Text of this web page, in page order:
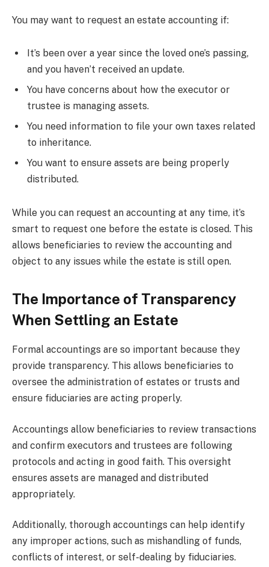
You may want to request an estate accounting if:
It’s been over a year since the loved one’s passing,
and you haven’t received an update.
You have concerns about how the executor or
trustee is managing assets.
You need information to file your own taxes related
to inheritance.
You want to ensure assets are being properly
distributed.
While you can request an accounting at any time, it’s
smart to request one before the estate is closed. This
allows beneficiaries to review the accounting and
object to any issues while the estate is still open.
The Importance of Transparency
When Settling an Estate
Formal accountings are so important because they
provide transparency. This allows beneficiaries to
oversee the administration of estates or trusts and
ensure fiduciaries are acting properly.
Accountings allow beneficiaries to review transactions
and confirm executors and trustees are following
protocols and acting in good faith. This oversight
ensures assets are managed and distributed
appropriately.
Additionally, thorough accountings can help identify
any improper actions, such as mishandling of funds,
conflicts of interest, or self-dealing by fiduciaries.